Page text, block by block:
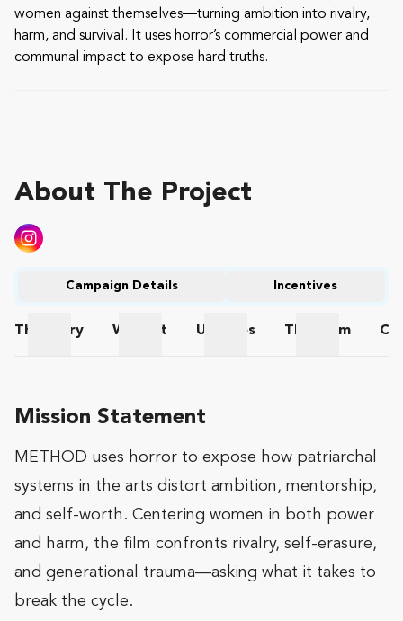
women against themselves—turning ambition into rivalry,
harm, and survival. It uses horror’s commercial power and
communal impact to expose hard truths.
About The Project
Campaign Details Incentives
The
Story
Wishlist
Updates
The Team
Mission Statement
METHOD uses horror to expose how patriarchal
systems in the arts distort ambition, mentorship,
and self-worth. Centering women in both power
and harm, the film confronts rivalry, self-erasure,
and generational trauma—asking what it takes to
break the cycle.